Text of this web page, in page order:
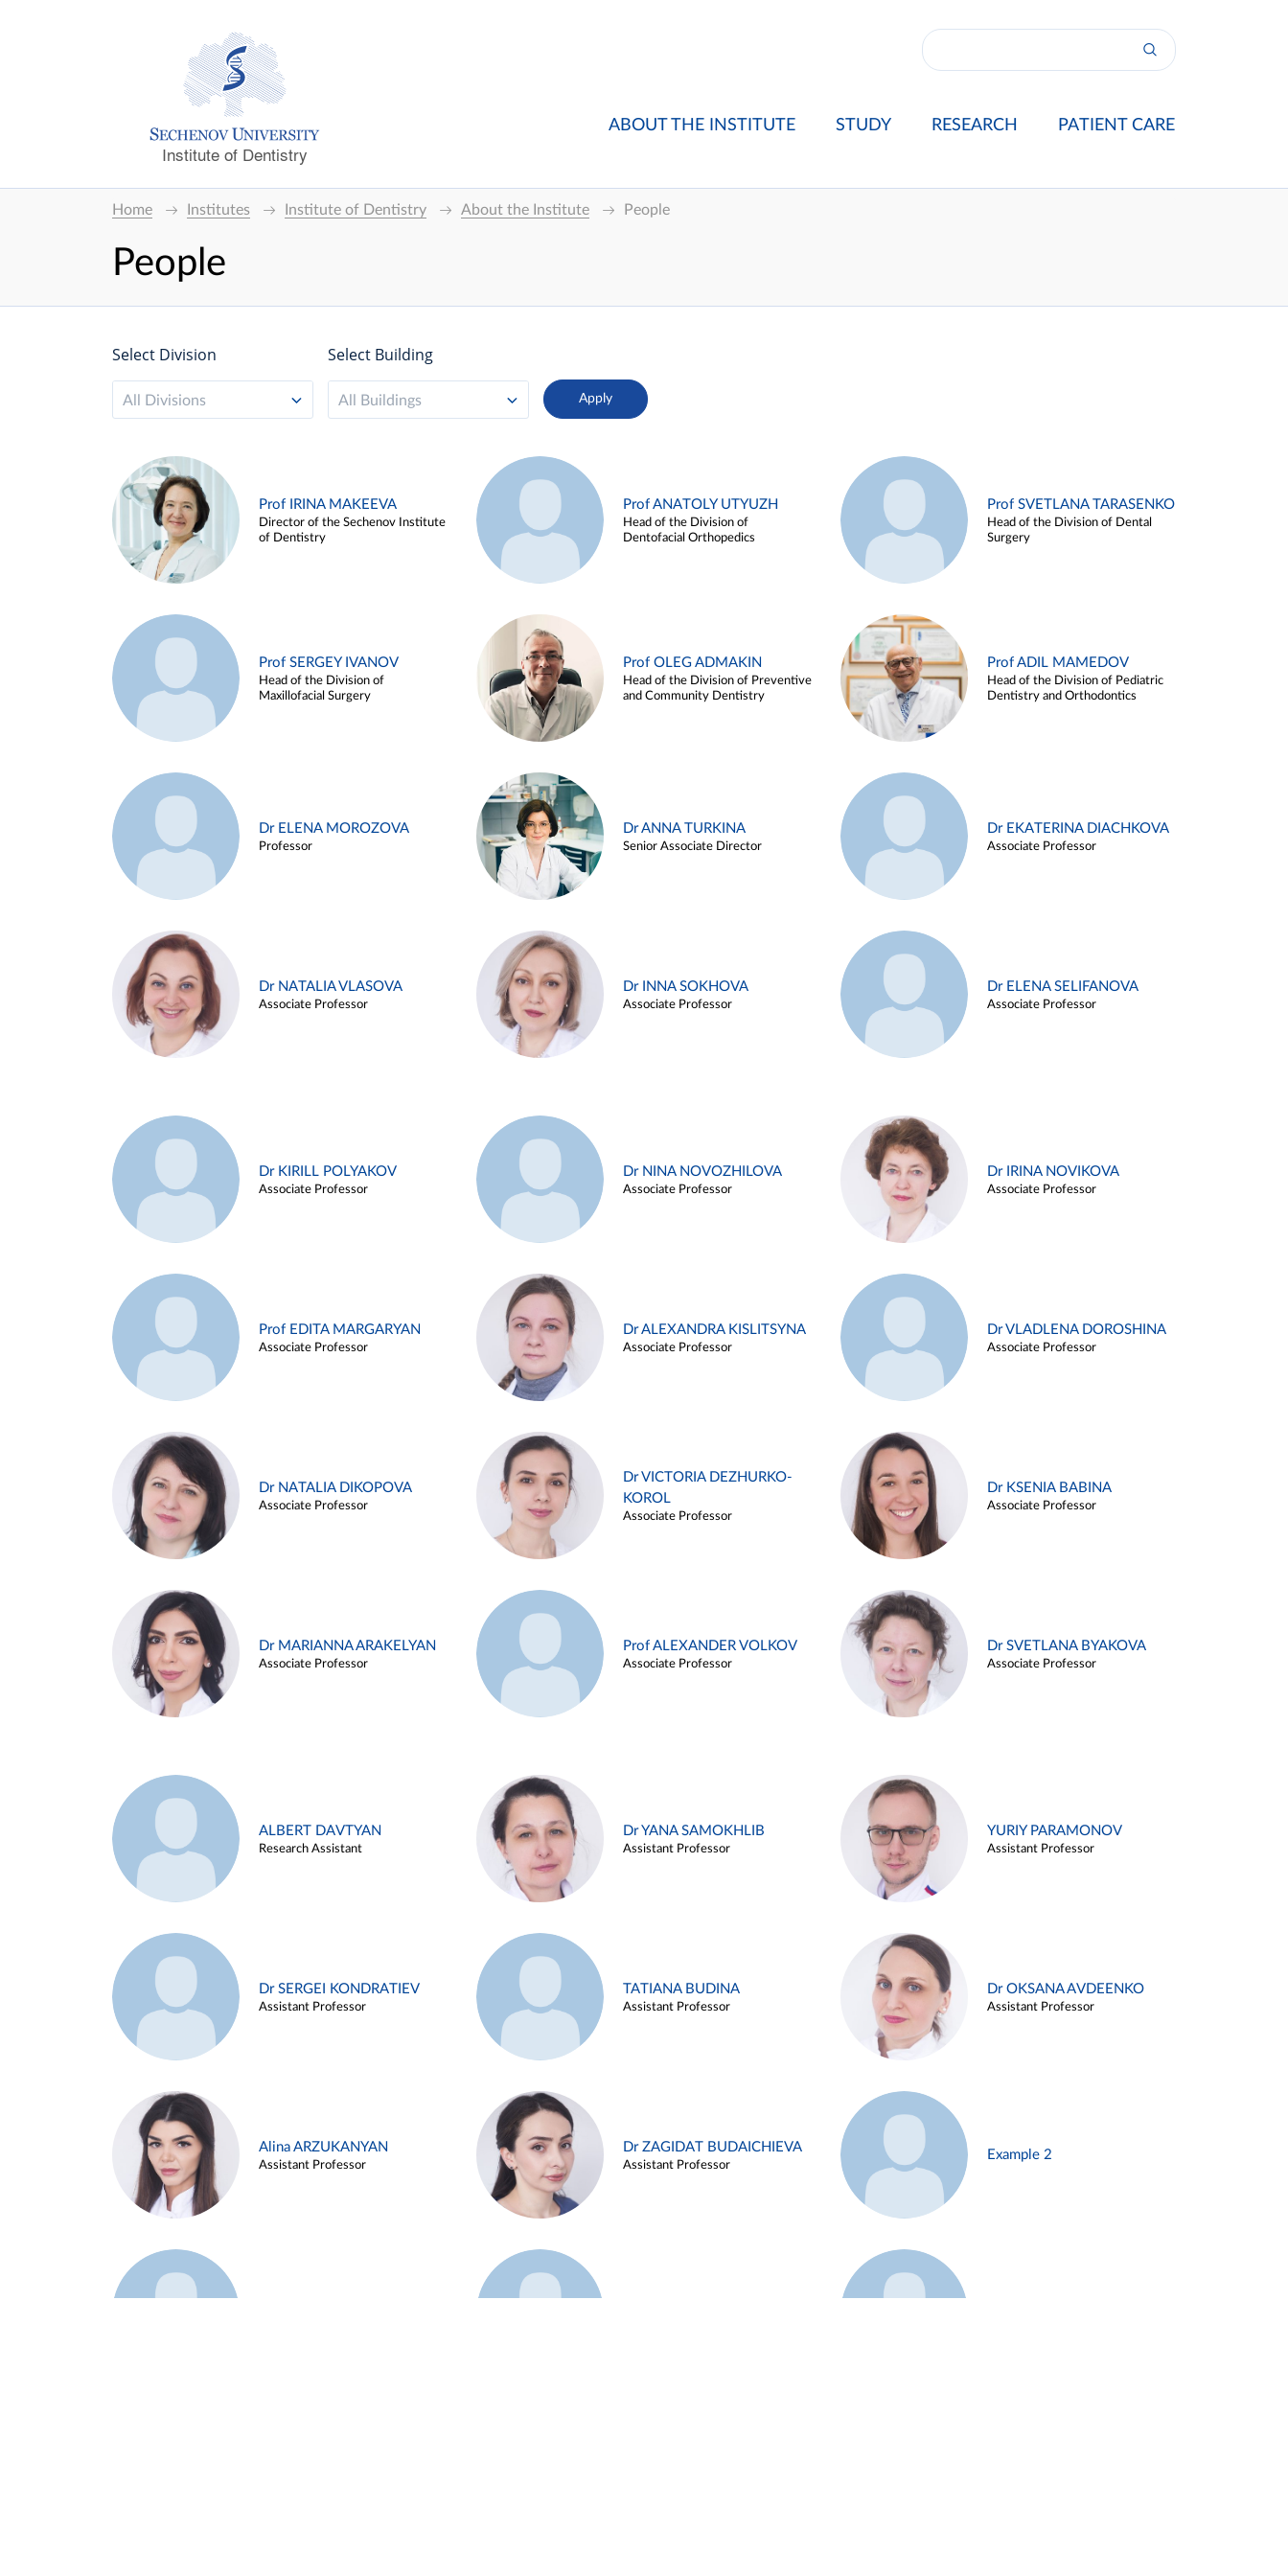
Institute of Dentistry
ABOUT THE INSTITUTE STUDY RESEARCH PATIENT CARE
Home Institutes Institute of Dentistry About the Institute People
People
Select Division
All Divisions
Select Building
All Buildings
Prof IRINA MAKEEVA
Director of the Sechenov Institute
of Dentistry
Prof ANATOLY UTYUZH
Head of the Division of
Dentofacial Orthopedics
Prof SVETLANA TARASENKO
Head of the Division of Dental
Surgery
Prof SERGEY IVANOV
Head of the Division of
Maxillofacial Surgery
Prof OLEG ADMAKIN
Head of the Division of Preventive
and Community Dentistry
Prof ADIL MAMEDOV
Head of the Division of Pediatric
Dentistry and Orthodontics
Dr ELENA MOROZOVA
Professor
Dr ANNA TURKINA
Senior Associate Director
Dr EKATERINA DIACHKOVA
Associate Professor
Dr NATALIA VLASOVA
Associate Professor
Dr INNA SOKHOVA
Associate Professor
Dr ELENA SELIFANOVA
Associate Professor
Dr KIRILL POLYAKOV
Associate Professor
Dr NINA NOVOZHILOVA
Associate Professor
Dr IRINA NOVIKOVA
Associate Professor
Prof EDITA MARGARYAN
Associate Professor
Dr ALEXANDRA KISLITSYNA
Associate Professor
Dr VLADLENA DOROSHINA
Associate Professor
Dr NATALIA DIKOPOVA
Associate Professor
Dr VICTORIA DEZHURKO-
KOROL
Associate Professor
Dr KSENIA BABINA
Associate Professor
Dr MARIANNA ARAKELYAN
Associate Professor
Prof ALEXANDER VOLKOV
Associate Professor
Dr SVETLANA BYAKOVA
Associate Professor
ALBERT DAVTYAN
Research Assistant
Dr YANA SAMOKHLIB
Assistant Professor
YURIY PARAMONOV
Assistant Professor
Dr SERGEI KONDRATIEV
Assistant Professor
TATIANA BUDINA
Assistant Professor
Dr OKSANA AVDEENKO
Assistant Professor
Alina ARZUKANYAN
Assistant Professor
Dr ZAGIDAT BUDAICHIEVA
Assistant Professor
Example 2